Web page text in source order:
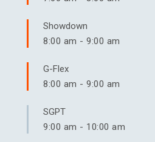
Showdown
8:00 am - 9:00 am
G-Flex
8:00 am - 9:00 am
SGPT
9:00 am - 10:00 am